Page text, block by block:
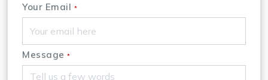
Your Email *
Message *